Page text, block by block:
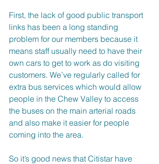
First, the lack of good public transport
links has been a long standing
problem for our members because it
means staff usually need to have their
own cars to get to work as do visiting
customers. We’ve regularly called for
extra bus services which would allow
people in the Chew Valley to access
the buses on the main arterial roads
and also make it easier for people
coming into the area.
So it’s good news that Citistar have